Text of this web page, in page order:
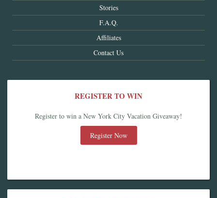
Stories
F.A.Q.
Affiliates
Contact Us
REGISTER TO WIN
Register to win a New York City Vacation Giveaway!
Register Now